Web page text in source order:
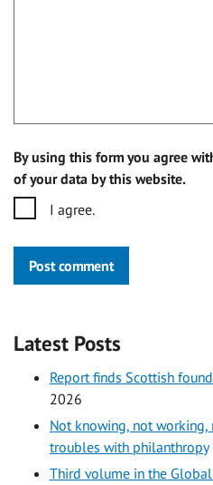
By using this form you agree
of your data by this website.
I agree.
Post comment
Latest Posts
Report finds Scottish
2026
Not knowing, not
troubles with philanthropy
Third volume in the